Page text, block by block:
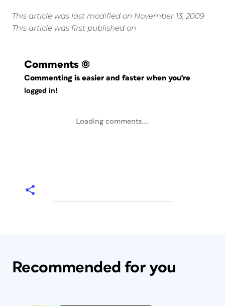
This article was last modified on November 13, 2009
This article was first published on
Comments (0)
Commenting is easier and faster when you're
logged in!
Loading comments...
Recommended for you